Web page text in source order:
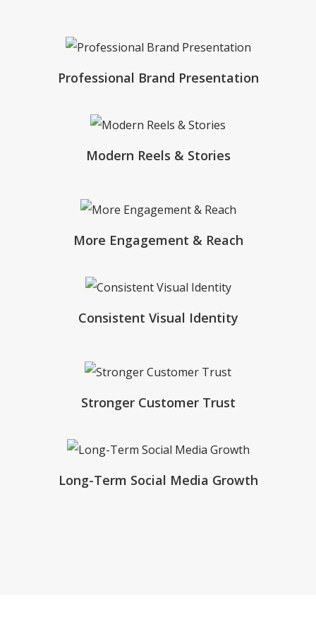
Professional Brand Presentation
Modern Reels & Stories
More Engagement & Reach
Consistent Visual Identity
Stronger Customer Trust
Long-Term Social Media Growth